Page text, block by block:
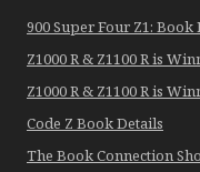
900 Super Four Z1:
Z1000 R & Z1100 R is
Z1000 R & Z1100 R is
Code Z Book Details
The Book Connection